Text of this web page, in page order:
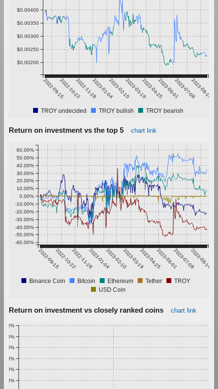
2022-09-152022-10-222022-11-282023-01-042023-02-102023-03-192023-04-252023-06-012023-07-082023-08-14
$0.00200
$0.00250
$0.00300
$0.00350
$0.00400
TROY undecided TROY bullish TROY bearish
Return on investment vs the top 5 chart link
2022-09-152022-10-222022-11-282023-01-042023-02-102023-03-192023-04-252023-06-012023-07-082023-08-14
-60.00%
-50.00%
-40.00%
-30.00%
-20.00%
-10.00%
0.00%
10.00%
20.00%
30.00%
40.00%
50.00%
60.00%
Binance Coin Bitcoin Ethereum Tether
TROY
USD Coin
Return on investment vs closely ranked coins chart link
0.50%
0.60%
0.70%
0.80%
0.90%
1.00%